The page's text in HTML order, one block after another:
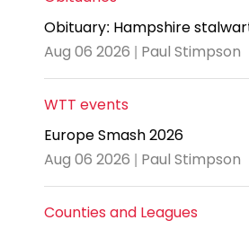
Obituary: Hampshire
Aug 06 2026 | Paul Stimpson
WTT events
Europe Smash 2026
Aug 06 2026 | Paul Stimpson
Counties and Leagues